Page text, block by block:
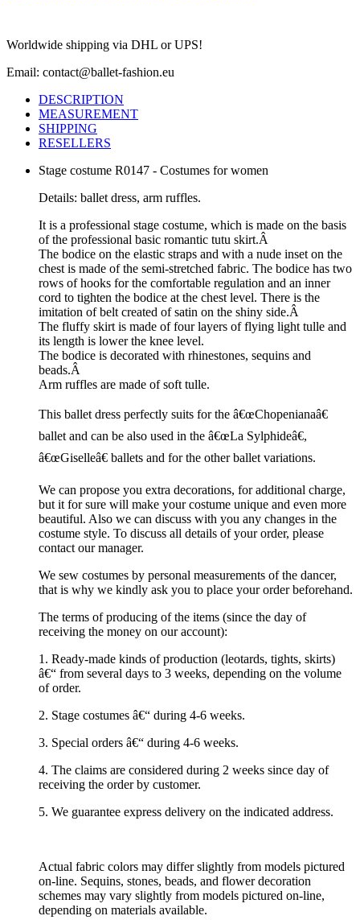
Worldwide shipping via DHL or UPS!
Email: contact@ballet-fashion.eu
DESCRIPTION
MEASUREMENT
SHIPPING
RESELLERS
Stage costume R0147 - Costumes for women
Details: ballet dress, arm ruffles.
It is a professional stage costume, which is made on the basis
of the professional basic romantic tutu skirt.Â
The bodice on the elastic straps and with a nude inset on the
chest is made of the semi-stretched fabric. The bodice has two
rows of hooks for the comfortable regulation and an inner
cord to tighten the bodice at the chest level. There is the
imitation of belt created of satin on the shiny side.Â
The fluffy skirt is made of four layers of flying light tulle and
its length is lower the knee level.
The bodice is decorated with rhinestones, sequins and
beads.Â
Arm ruffles are made of soft tulle.
This ballet dress perfectly suits for the â€œChopenianaâ€
ballet and can be also used in the â€œLa Sylphideâ€,
â€œGiselleâ€ ballets and for the other ballet variations.
We can propose you extra decorations, for additional charge,
but it for sure will make your costume unique and even more
beautiful. Also we can discuss with you any changes in the
costume style. To discuss all details of your order, please
contact our manager.
We sew costumes by personal measurements of the dancer,
that is why we kindly ask you to place your order beforehand.
The terms of producing of the items (since the day of
receiving the money on our account):
1. Ready-made kinds of production (leotards, tights, skirts)
â€“ from several days to 3 weeks, depending on the volume
of order.
2. Stage costumes â€“ during 4-6 weeks.
3. Special orders â€“ during 4-6 weeks.
4. The claims are considered during 2 weeks since day of
receiving the order by customer.
5. We guarantee express delivery on the indicated address.
Actual fabric colors may differ slightly from models pictured
on-line. Sequins, stones, beads, and flower decoration
schemes may vary slightly from models pictured on-line,
depending on materials available.